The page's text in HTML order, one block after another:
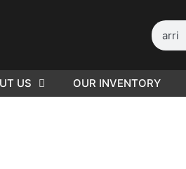
US OUR INVENTORY